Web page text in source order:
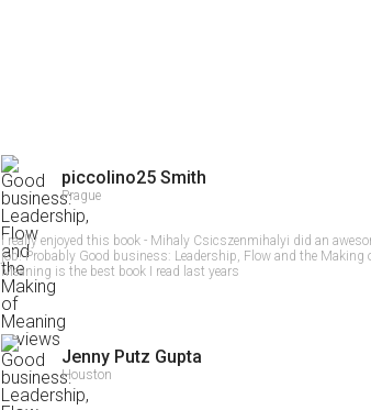
piccolino25 Smith
Prague
I really enjoyed this book - Mihaly Csicszenmihalyi did an
job! Probably Good business: Leadership, Flow and the Making
Meaning is the best book I read last years
Jenny Putz Gupta
Houston